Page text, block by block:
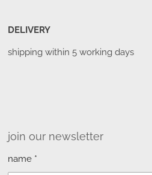
DELIVERY
shipping within 5 working days
join our newsletter
name *